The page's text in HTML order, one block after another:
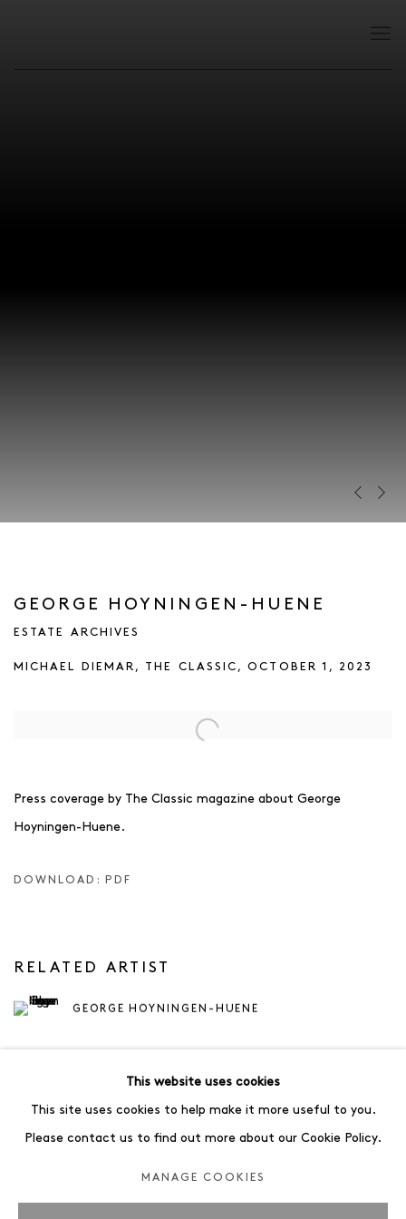
Previous
Next
GEORGE HOYNINGEN-HUENE
ESTATE ARCHIVES
MICHAEL DIEMAR, THE CLASSIC, OCTOBER 1, 2023
Open a larger version of the following image in a popup:
Press coverage by The Classic magazine about George
Hoyningen-Huene.
DOWNLOAD: PDF
RELATED ARTIST
GEORGE HOYNINGEN-HUENE
This website uses cookies
This site uses cookies to help make it more useful to you.
Please contact us to find out more about our Cookie Policy.
MANAGE COOKIES